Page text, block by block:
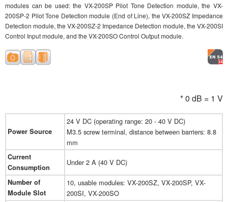
modules can be used: the VX-200SP Pilot Tone Detection module, the VX-
200SP-2 Pilot Tone Detection module (End of Line), the VX-200SZ Impedance
Detection module, the VX-200SZ-2 Impedance Detection module, the VX-200SI
Control Input module, and the VX-200SO Control Output module.
* 0 dB = 1 V
Power Source
24 V DC (operating range: 20 - 40 V DC)
M3.5 screw terminal, distance between barriers: 8.8
mm
Current
Consumption
Under 2 A (40 V DC)
Number of
Module Slot
10, usable modules: VX-200SZ, VX-200SP, VX-
200SI, VX-200SO